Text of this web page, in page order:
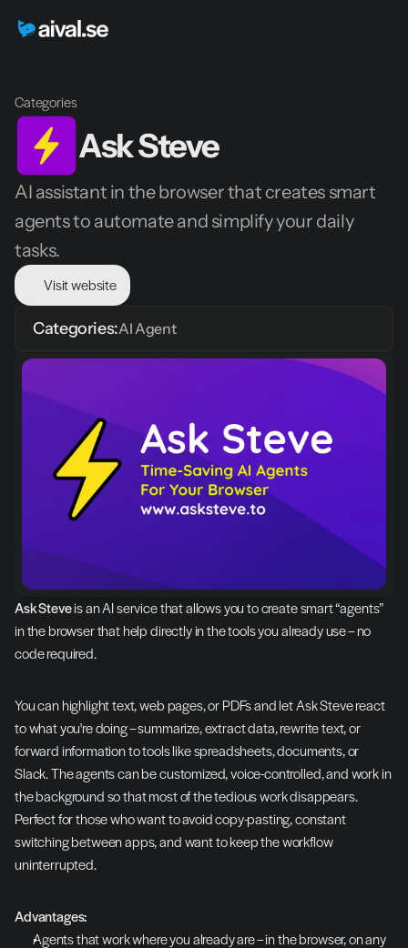
Categories
Ask Steve
AI assistant in the browser that creates smart
agents to automate and simplify your daily
tasks.
Visit website
Categories:AI Agent
Ask Steve is an AI service that allows you to create smart “agents”
in the browser that help directly in the tools you already use – no
code required.
You can highlight text, web pages, or PDFs and let Ask Steve react
to what you're doing – summarize, extract data, rewrite text, or
forward information to tools like spreadsheets, documents, or
Slack. The agents can be customized, voice-controlled, and work in
the background so that most of the tedious work disappears.
Perfect for those who want to avoid copy-pasting, constant
switching between apps, and want to keep the workflow
uninterrupted.
Advantages:
Agents that work where you already are – in the browser, on any